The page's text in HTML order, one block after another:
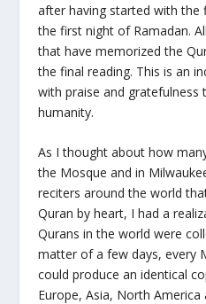
after having started with the
the first night of Ramadan.
that have memorized the
the final reading. This is an
with praise and
humanity.
As I thought about how
the Mosque and in
reciters around the world
Quran by heart, I had a
Qurans in the world were
matter of a few days, every
could produce an identical
Europe, Asia, North